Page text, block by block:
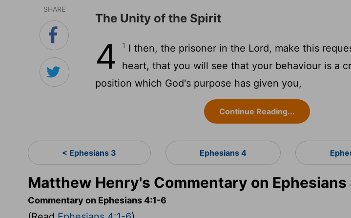
SHARE
The Unity of the Spirit
4 1 I then, the prisoner in the Lord, make this
heart, that you will see that your behaviour is a
position which God's purpose has given you,
Continue Reading...
< Ephesians 3 Ephesians 4
Matthew Henry's Commentary on Ephesians
Commentary on Ephesians 4:1-6